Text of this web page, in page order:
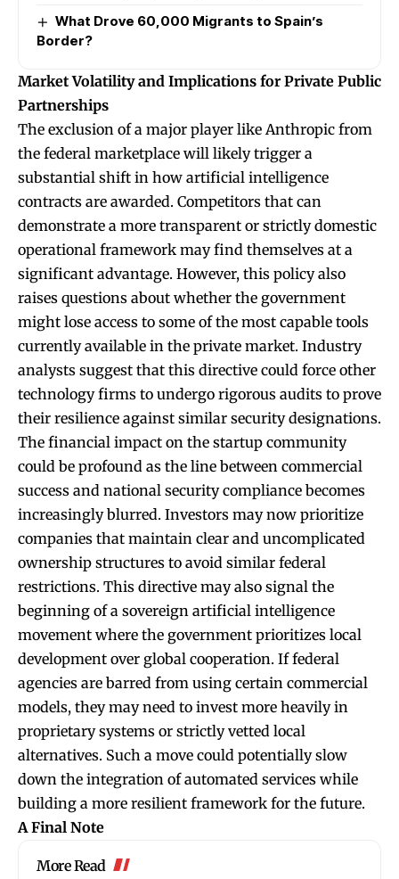
What Drove 60,000 Migrants to Spain’s
Border?
Market Volatility and Implications for Private Public
Partnerships
The exclusion of a major player like Anthropic from
the federal marketplace will likely trigger a
substantial shift in how artificial intelligence
contracts are awarded. Competitors that can
demonstrate a more transparent or strictly domestic
operational framework may find themselves at a
significant advantage. However, this policy also
raises questions about whether the government
might lose access to some of the most capable tools
currently available in the private market. Industry
analysts suggest that this directive could force other
technology firms to undergo rigorous audits to prove
their resilience against similar security designations.
The financial impact on the startup community
could be profound as the line between commercial
success and national security compliance becomes
increasingly blurred. Investors may now prioritize
companies that maintain clear and uncomplicated
ownership structures to avoid similar federal
restrictions. This directive may also signal the
beginning of a sovereign artificial intelligence
movement where the government prioritizes local
development over global cooperation. If federal
agencies are barred from using certain commercial
models, they may need to invest more heavily in
proprietary systems or strictly vetted local
alternatives. Such a move could potentially slow
down the integration of automated services while
building a more resilient framework for the future.
A Final Note
More Read